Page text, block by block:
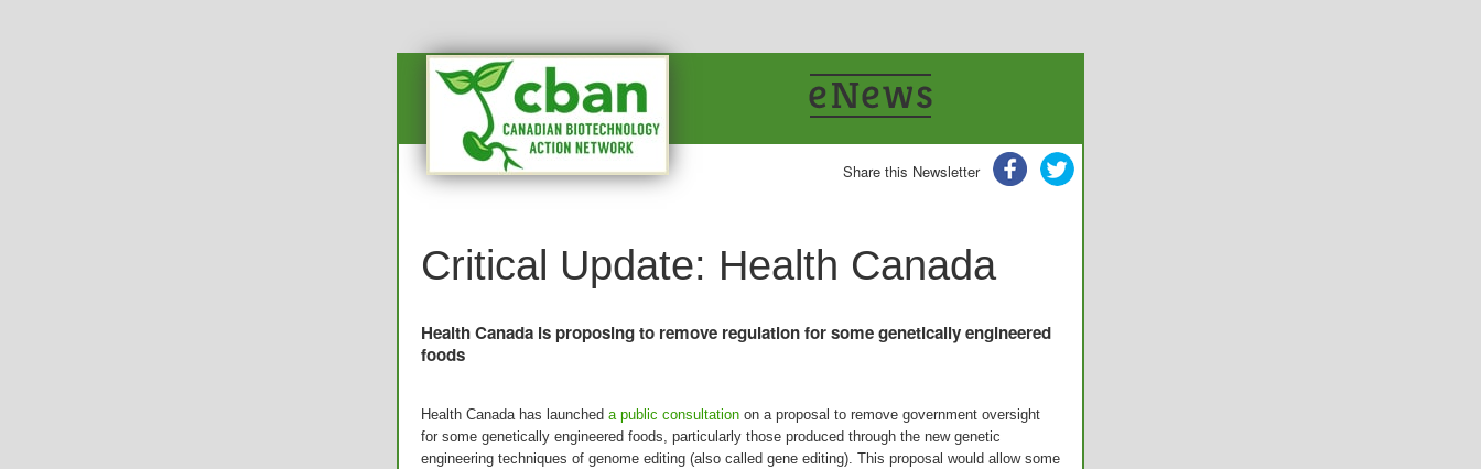
Share this Newsletter
Critical Update: Health Canada
Health Canada is proposing to remove regulation for some genetically engineered
foods
Health Canada has launched a public consultation on a proposal to remove government oversight
for some genetically engineered foods, particularly those produced through the new genetic
engineering techniques of genome editing (also called gene editing). This proposal would allow some